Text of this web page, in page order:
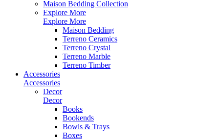
Maison Bedding Collection
Explore More
Explore More
Maison Bedding
Terreno Ceramics
Terreno Crystal
Terreno Marble
Terreno Timber
Accessories
Accessories
Decor
Decor
Books
Bookends
Bowls & Trays
Boxes